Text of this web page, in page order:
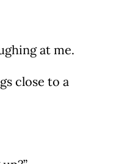
at me.
close to a